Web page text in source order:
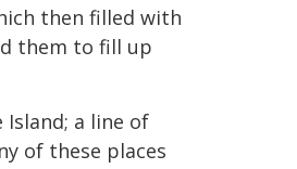
then filled with
them to fill up
a line of
of these places